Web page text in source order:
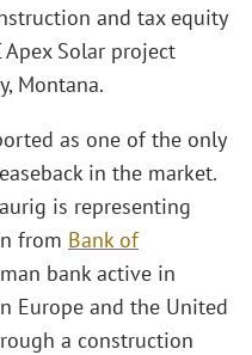
and tax equity
Solar project
Montana.
as one of the only
in the market.
is representing
from Bank of
bank active in
Europe and the United
a construction